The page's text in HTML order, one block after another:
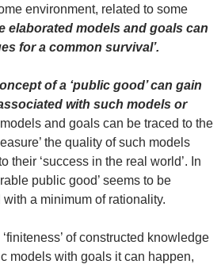
environment, related to some
elaborated models and goals can
for a common survival’.
of a ‘public good’can gain
with such models or
and goals can be traced to the
the quality of such models
their ‘success in the real world’. In
public good’ seems to be
a minimum of rationality.
of constructed knowledge
models with goals it can happen,